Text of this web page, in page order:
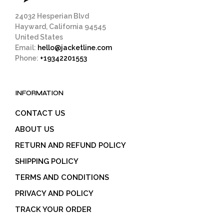
24032 Hesperian Blvd
Hayward, California 94545
United States
Email: hello@jacketline.com
Phone: +19342201553
INFORMATION
CONTACT US
ABOUT US
RETURN AND REFUND POLICY
SHIPPING POLICY
TERMS AND CONDITIONS
PRIVACY AND POLICY
TRACK YOUR ORDER